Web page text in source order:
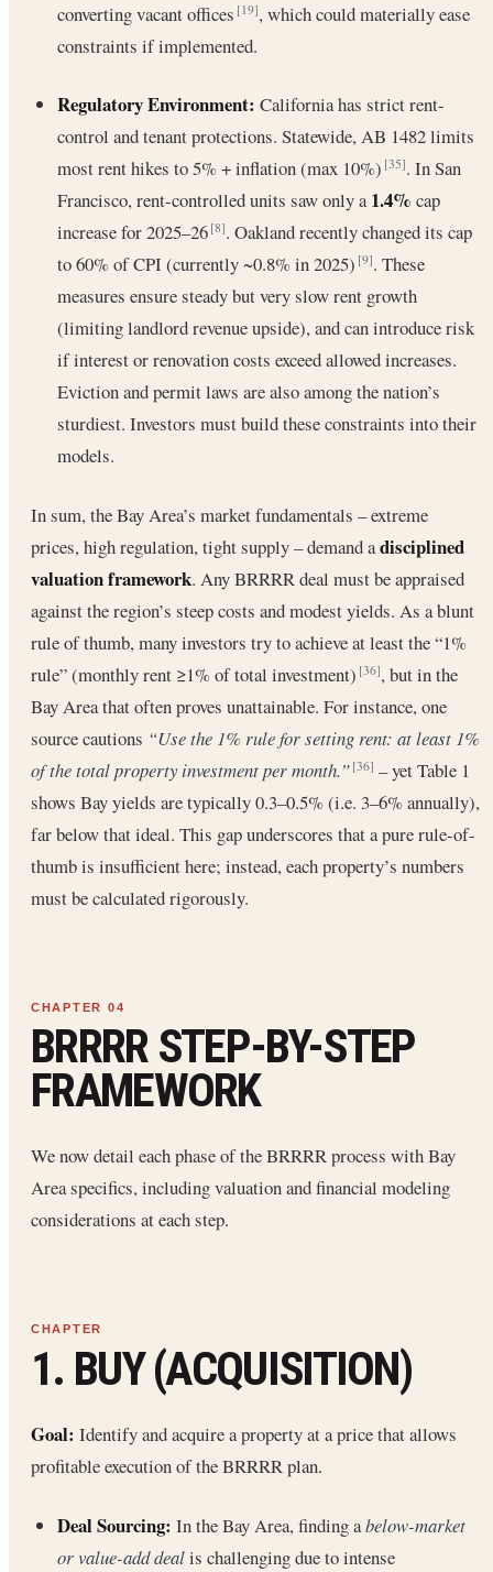
converting vacant offices[19], which could materially ease
constraints if implemented.
Regulatory Environment: California has strict rent-
control and tenant protections. Statewide, AB 1482 limits
most rent hikes to 5% + inflation (max 10%)[35]. In San
Francisco, rent-controlled units saw only a1.4% cap
increase for 2025–26[8]. Oakland recently changed its cap
to 60% of CPI (currently ~0.8% in 2025)[9]. These
measures ensure steady but very slow rent growth
(limiting landlord revenue upside), and can introduce risk
if interest or renovation costs exceed allowed increases.
Eviction and permit laws are also among the nation’s
sturdiest. Investors must build these constraints into their
models.
In sum, the Bay Area’s market fundamentals – extreme
prices, high regulation, tight supply – demand adisciplined
valuation framework. Any BRRRR deal must be appraised
against the region’s steep costs and modest yields. As a blunt
rule of thumb, many investors try to achieve at least the “1%
rule” (monthly rent ≥1% of total investment)[36], but in the
Bay Area that often proves unattainable. For instance, one
source cautions “Use the 1% rule for setting rent: at least 1%
of the total property investment per month.” [36] – yet Table 1
shows Bay yields are typically 0.3–0.5% (i.e. 3–6% annually),
far below that ideal. This gap underscores that a pure rule-of-
thumb is insufficient here; instead, each property’s numbers
must be calculated rigorously.
BRRRR STEP-BY-STEP
FRAMEWORK
We now detail each phase of the BRRRR process with Bay
Area specifics, including valuation and financial modeling
considerations at each step.
1. BUY (ACQUISITION)
Goal: Identify and acquire a property at a price that allows
profitable execution of the BRRRR plan.
Deal Sourcing: In the Bay Area, finding abelow-market
or value-add dealis challenging due to intense